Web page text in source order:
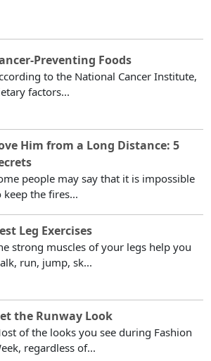
Preventing Foods
to the National Cancer Institute,
factors...
Him from a Long Distance: 5
people may say that it is impossible
keep the fires...
Leg Exercises
strong muscles of your legs help you
run, jump, sk...
the Runway Look
of the looks you see during Fashion
regardless of...